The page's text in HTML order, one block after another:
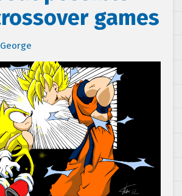
games
George